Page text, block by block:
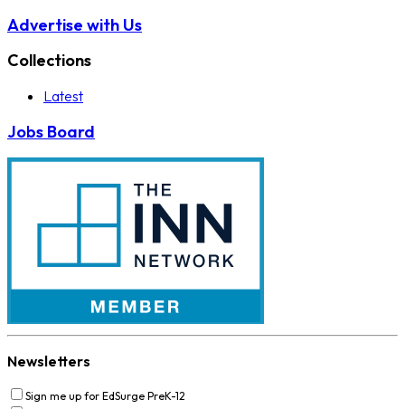
Advertise with Us
Collections
Latest
Jobs Board
Newsletters
Sign me up for EdSurge PreK-12